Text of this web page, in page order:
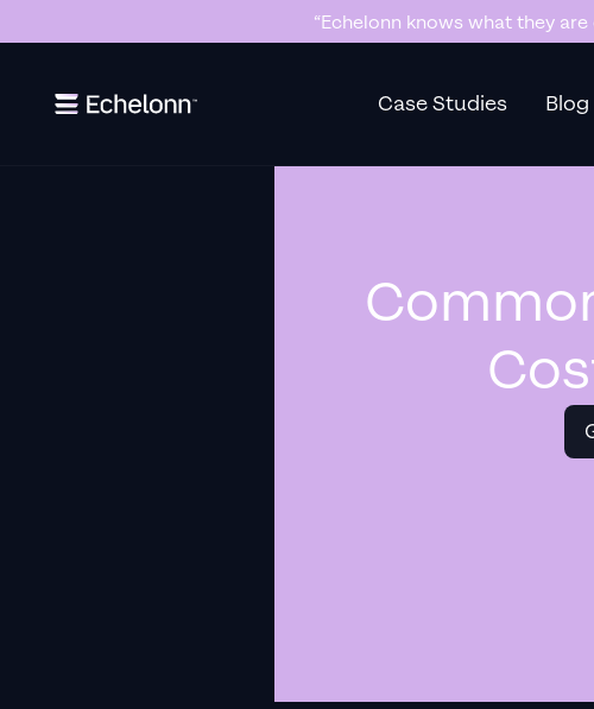
“Killer Google Ads agency. They’re
Slide 3 of 7.
Case Studies Blog